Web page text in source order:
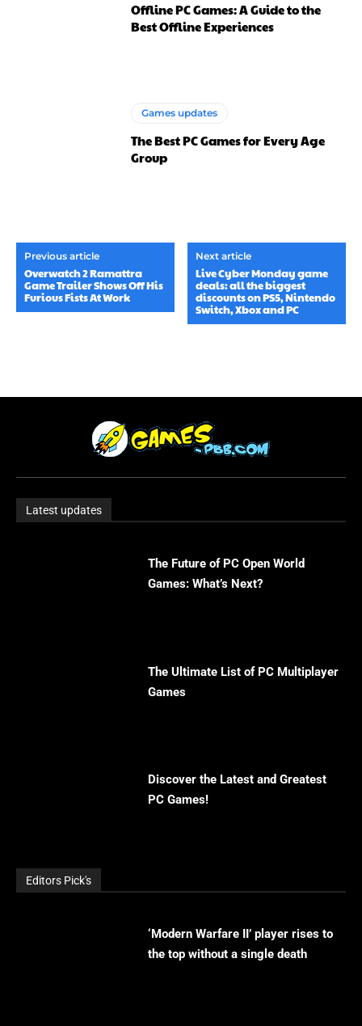
Offline PC Games: A Guide to the
Best Offline Experiences
Games updates
The Best PC Games for Every Age
Group
Previous article
Overwatch 2 Ramattra
Game Trailer Shows Off His
Furious Fists At Work
Next article
Live Cyber ​​Monday game
deals: all the biggest
discounts on PS5, Nintendo
Switch, Xbox and PC
Latest updates
The Future of PC Open World
Games: What’s Next?
The Ultimate List of PC Multiplayer
Games
Discover the Latest and Greatest
PC Games!
Editors Pick's
‘Modern Warfare II’ player rises to
the top without a single death